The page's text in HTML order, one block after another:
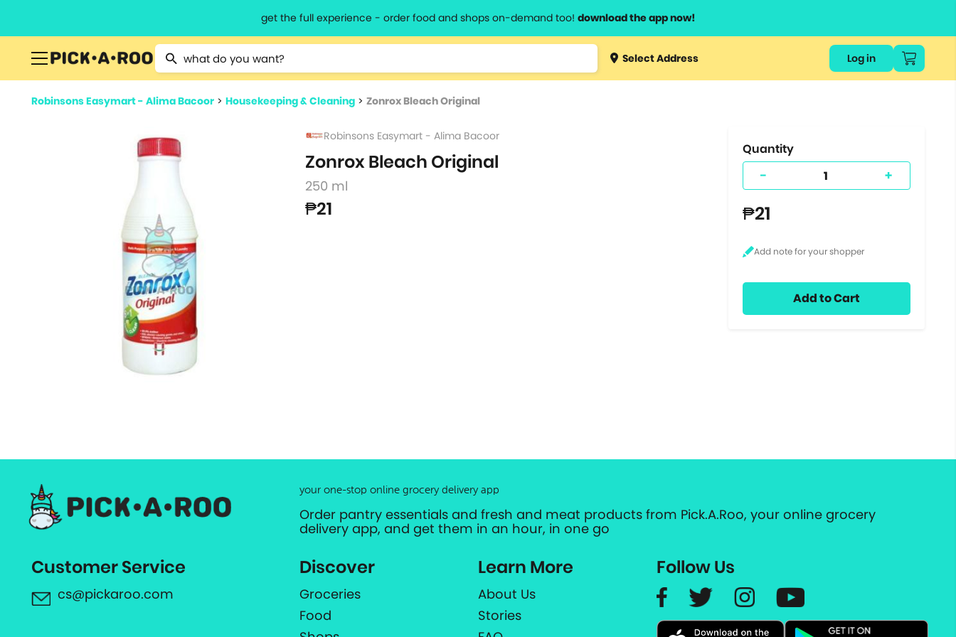
get the full experience - order food and shops on-demand too! download the app now!
Type 2 or more characters for results.
Type 3 orSelect Address Log in
Robinsons Easymart - Alima Bacoor > Housekeeping & Cleaning > Zonrox Bleach Original
Robinsons Easymart - Alima Bacoor
Zonrox Bleach Original
250 ml
₱21
Quantity
- +
₱21
Add to Cart
your one-stop online grocery delivery app
Order pantry essentials and fresh and meat products from Pick.A.Roo, your online grocery
delivery app, and get them in an hour, in one go
Customer Service
cs@pickaroo.com
Discover
Groceries
Food
Learn More
About Us
Stories
Follow Us